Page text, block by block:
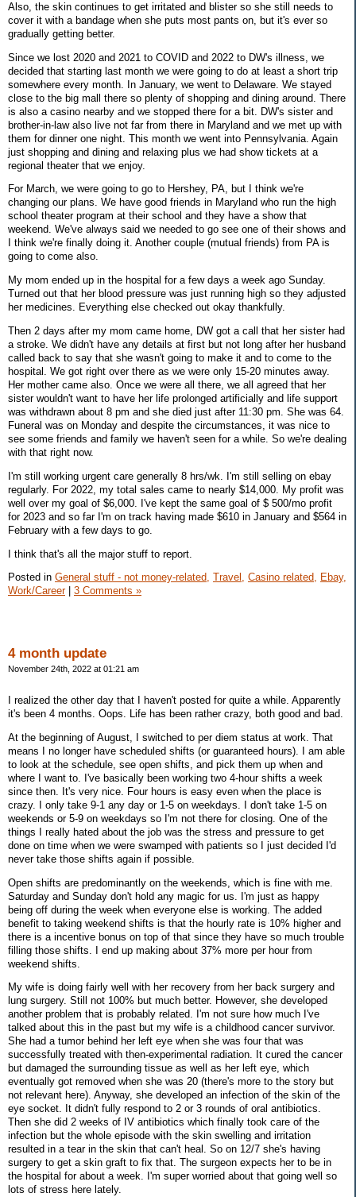
Also, the skin continues to get irritated and blister so she still needs to
cover it with a bandage when she puts most pants on, but it's ever so
gradually getting better.
Since we lost 2020 and 2021 to COVID and 2022 to DW's illness, we
decided that starting last month we were going to do at least a short trip
somewhere every month. In January, we went to Delaware. We stayed
close to the big mall there so plenty of shopping and dining around. There
is also a casino nearby and we stopped there for a bit. DW's sister and
brother-in-law also live not far from there in Maryland and we met up with
them for dinner one night. This month we went into Pennsylvania. Again
just shopping and dining and relaxing plus we had show tickets at a
regional theater that we enjoy.
For March, we were going to go to Hershey, PA, but I think we're
changing our plans. We have good friends in Maryland who run the high
school theater program at their school and they have a show that
weekend. We've always said we needed to go see one of their shows and
I think we're finally doing it. Another couple (mutual friends) from PA is
going to come also.
My mom ended up in the hospital for a few days a week ago Sunday.
Turned out that her blood pressure was just running high so they adjusted
her medicines. Everything else checked out okay thankfully.
Then 2 days after my mom came home, DW got a call that her sister had
a stroke. We didn't have any details at first but not long after her husband
called back to say that she wasn't going to make it and to come to the
hospital. We got right over there as we were only 15-20 minutes away.
Her mother came also. Once we were all there, we all agreed that her
sister wouldn't want to have her life prolonged artificially and life support
was withdrawn about 8 pm and she died just after 11:30 pm. She was 64.
Funeral was on Monday and despite the circumstances, it was nice to
see some friends and family we haven't seen for a while. So we're dealing
with that right now.
I'm still working urgent care generally 8 hrs/wk. I'm still selling on ebay
regularly. For 2022, my total sales came to nearly $14,000. My profit was
well over my goal of $6,000. I've kept the same goal of $ 500/mo profit
for 2023 and so far I'm on track having made $610 in January and $564 in
February with a few days to go.
I think that's all the major stuff to report.
Posted in General stuff - not money-related, Travel, Casino related, Ebay,
Work/Career| 3 Comments »
4 month update
November 24th, 2022 at 01:21 am
I realized the other day that I haven't posted for quite a while. Apparently
it's been 4 months. Oops. Life has been rather crazy, both good and bad.
At the beginning of August, I switched to per diem status at work. That
means I no longer have scheduled shifts (or guaranteed hours). I am able
to look at the schedule, see open shifts, and pick them up when and
where I want to. I've basically been working two 4-hour shifts a week
since then. It's very nice. Four hours is easy even when the place is
crazy. I only take 9-1 any day or 1-5 on weekdays. I don't take 1-5 on
weekends or 5-9 on weekdays so I'm not there for closing. One of the
things I really hated about the job was the stress and pressure to get
done on time when we were swamped with patients so I just decided I'd
never take those shifts again if possible.
Open shifts are predominantly on the weekends, which is fine with me.
Saturday and Sunday don't hold any magic for us. I'm just as happy
being off during the week when everyone else is working. The added
benefit to taking weekend shifts is that the hourly rate is 10% higher and
there is a incentive bonus on top of that since they have so much trouble
filling those shifts. I end up making about 37% more per hour from
weekend shifts.
My wife is doing fairly well with her recovery from her back surgery and
lung surgery. Still not 100% but much better. However, she developed
another problem that is probably related. I'm not sure how much I've
talked about this in the past but my wife is a childhood cancer survivor.
She had a tumor behind her left eye when she was four that was
successfully treated with then-experimental radiation. It cured the cancer
but damaged the surrounding tissue as well as her left eye, which
eventually got removed when she was 20 (there's more to the story but
not relevant here). Anyway, she developed an infection of the skin of the
eye socket. It didn't fully respond to 2 or 3 rounds of oral antibiotics.
Then she did 2 weeks of IV antibiotics which finally took care of the
infection but the whole episode with the skin swelling and irritation
resulted in a tear in the skin that can't heal. So on 12/7 she's having
surgery to get a skin graft to fix that. The surgeon expects her to be in
the hospital for about a week. I'm super worried about that going well so
lots of stress here lately.